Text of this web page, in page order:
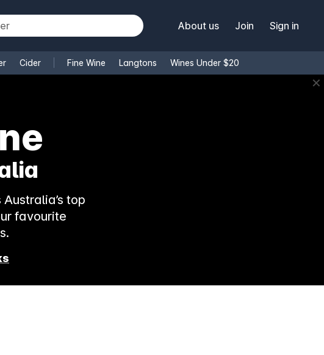
About us Join Sign in
Cider Fine Wine Langtons Wines Under $20
✕
top
favourite